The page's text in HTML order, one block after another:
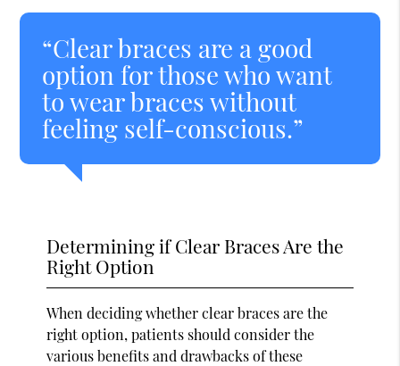
“Clear braces are a good
option for those who want
to wear braces without
feeling self-conscious.”
Determining if Clear Braces Are the
Right Option
When deciding whether clear braces are the
right option, patients should consider the
various benefits and drawbacks of these